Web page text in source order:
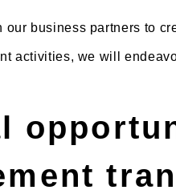
our business partners to
activities, we will